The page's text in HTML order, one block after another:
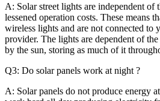
A: Solar street lights are independent
lessened operation costs. These means
wireless lights and are not connected to
provider. The lights are dependent of
by the sun, storing as much of it
Q3: Do solar panels work at night ?
A: Solar panels do not produce energy